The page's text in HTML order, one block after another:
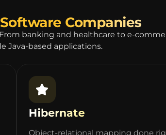
Companies
banking and healthcare to e-
Java-based applications.
Hibernate
Object-relational mapping done